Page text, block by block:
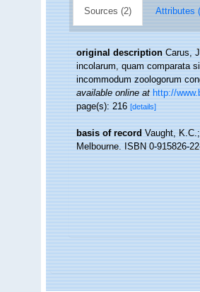
Sources (2) Attributes
original description Carus,
incolarum, quam comparata
incommodum zoologorum
available online at http://
page(s): 216[details]
basis of record Vaught,
Melbourne. ISBN 0-915826-